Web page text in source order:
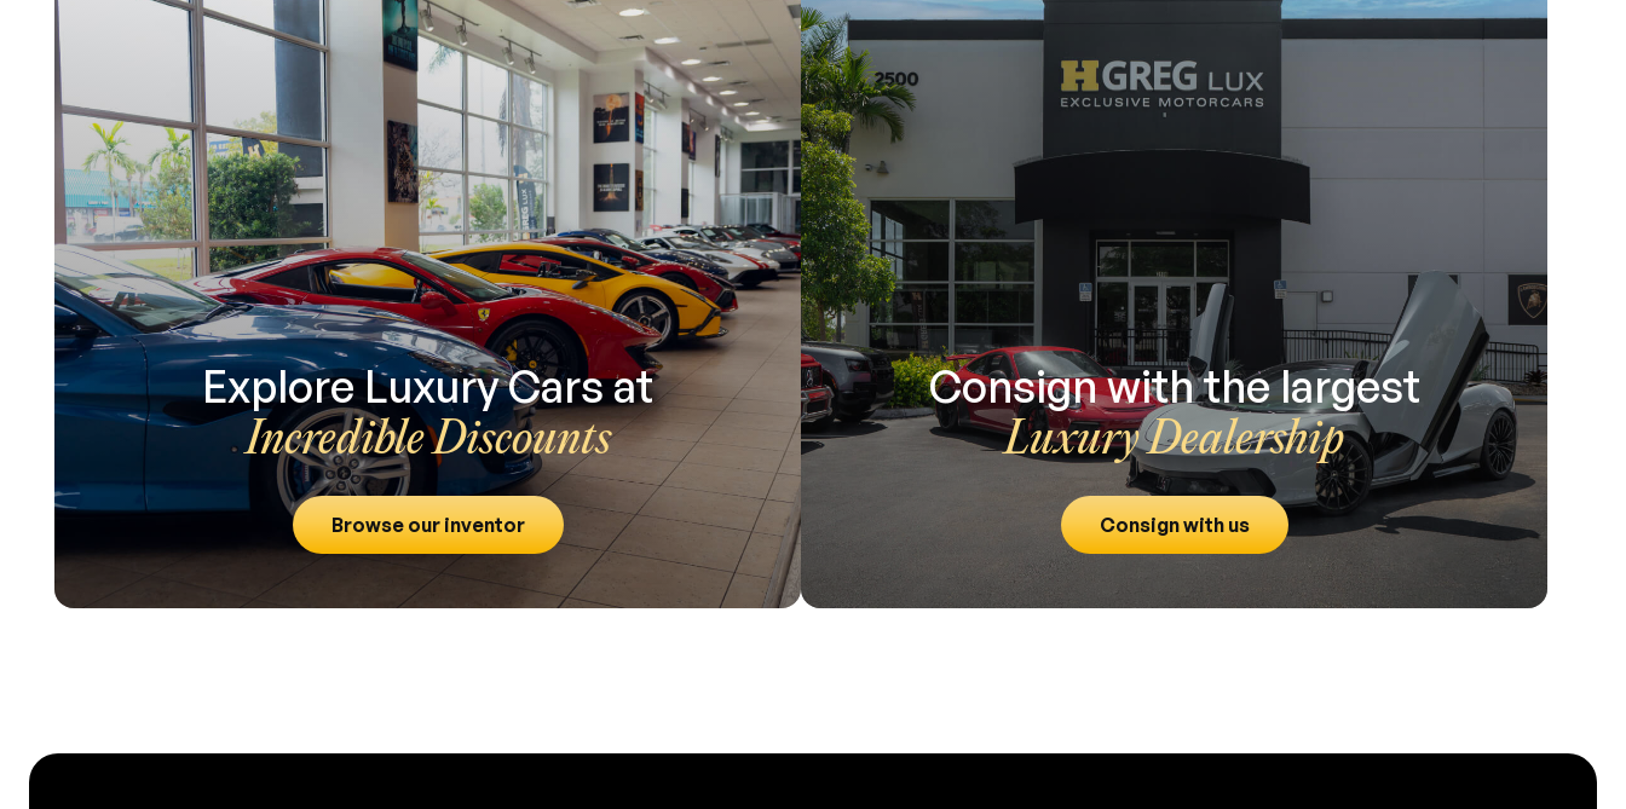
Explore Luxury Cars at
Incredible Discounts
Browse our inventor
Consign with the largest
Luxury Dealership
Consign with us